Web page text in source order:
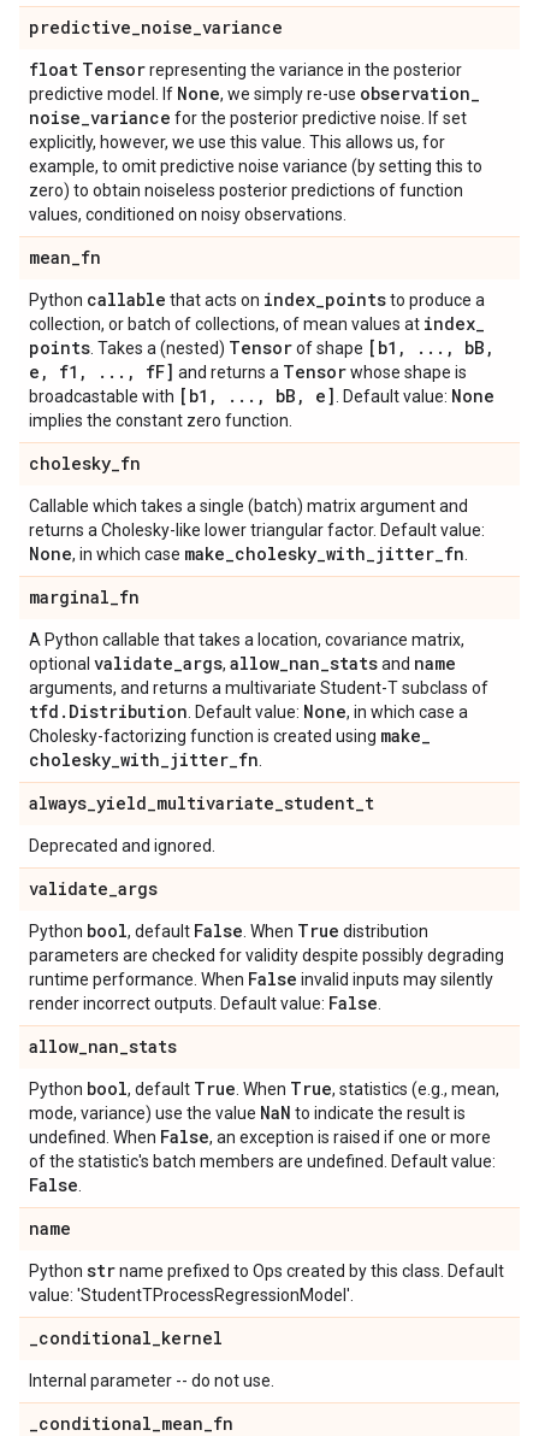
predictive_noise_variance
float Tensorrepresenting the variance in the posterior
predictive model. If None, we simply re-use observation_
noise_variance for the posterior predictive noise. If set
explicitly, however, we use this value. This allows us, for
example, to omit predictive noise variance (by setting this to
zero) to obtain noiseless posterior predictions of function
values, conditioned on noisy observations.
mean_fn
Python callable that acts on index_pointsto produce a
collection, or batch of collections, of mean values at index_
points . Takes a (nested) Tensorof shape [b1 , . . . , bB ,
e , f1 , . . . , fF] and returns a Tensorwhose shape is
broadcastable with [b1 , . . . , bB , e] . Default value: None
implies the constant zero function.
cholesky_fn
Callable which takes a single (batch) matrix argument and
returns a Cholesky-like lower triangular factor. Default value:
None, in which case make_cholesky_with_jitter_fn
marginal_fn
A Python callable that takes a location, covariance matrix,
optional validate_args, allow_nan_statsand name
arguments, and returns a multivariate Student-T subclass of
tfd . Distribution . Default value: None, in which case a
Cholesky-factorizing function is created using make_
cholesky_with_jitter_fn
always_yield_multivariate_student_t
Deprecated and ignored.
validate_args
Python bool, default False . When True distribution
parameters are checked for validity despite possibly degrading
runtime performance. When False invalid inputs may silently
render incorrect outputs. Default value: False
allow_nan_stats
Python bool, default True . When True, statistics (e.g., mean,
mode, variance) use the value NaN to indicate the result is
undefined. When False, an exception is raised if one or more
of the statistic's batch members are undefined. Default value:
False
name
Python strname prefixed to Ops created by this class. Default
value: 'StudentTProcessRegressionModel'.
_conditional_kernel
Internal parameter -- do not use.
_conditional_mean_fn